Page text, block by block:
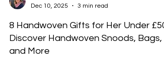
8 Handwoven Gifts for Her Under £50:
Discover Handwoven Snoods, Bags,